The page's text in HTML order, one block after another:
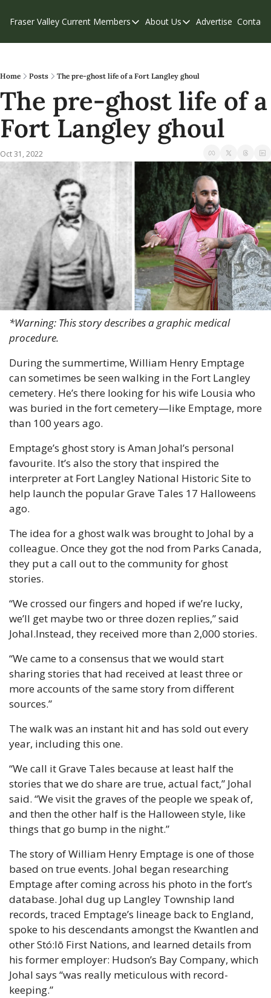
Fraser Valley Current Members
Members
Our Supporters
Weekend Edition
About Us
About Us
Contribute
Privacy Policy
Advertise Contact
Home Posts The pre-ghost life of a Fort Langley ghoul
The pre-ghost life of a
Fort Langley ghoul
Oct 31, 2022
*Warning: This story describes a graphic medical
procedure.
During the summertime, William Henry Emptage
can sometimes be seen walking in the Fort Langley
cemetery. He’s there looking for his wife Lousia who
was buried in the fort cemetery—like Emptage, more
than 100 years ago.
Emptage’s ghost story is Aman Johal’s personal
favourite. It’s also the story that inspired the
interpreter at Fort Langley National Historic Site to
help launch the popular Grave Tales 17 Halloweens
ago.
The idea for a ghost walk was brought to Johal by a
colleague. Once they got the nod from Parks Canada,
they put a call out to the community for ghost
stories.
“We crossed our fingers and hoped if we’re lucky,
we’ll get maybe two or three dozen replies,” said
Johal.Instead, they received more than 2,000 stories.
“We came to a consensus that we would start
sharing stories that had received at least three or
more accounts of the same story from different
sources.”
The walk was an instant hit and has sold out every
year, including this one.
“We call it Grave Tales because at least half the
stories that we do share are true, actual fact,” Johal
said. “We visit the graves of the people we speak of,
and then the other half is the Halloween style, like
things that go bump in the night.”
The story of William Henry Emptage is one of those
based on true events. Johal began researching
Emptage after coming across his photo in the fort’s
database. Johal dug up Langley Township land
records, traced Emptage’s lineage back to England,
spoke to his descendants amongst the Kwantlen and
other Stó:lō First Nations, and learned details from
his former employer: Hudson’s Bay Company, which
Johal says “was really meticulous with record-
keeping.”